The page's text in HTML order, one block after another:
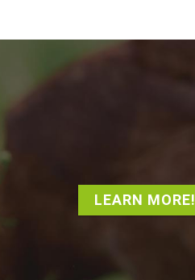
LEARN MORE!